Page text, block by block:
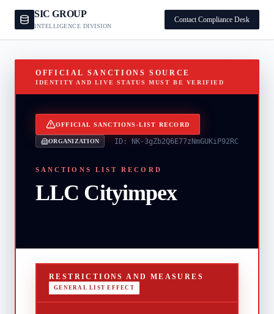
SIC GROUP
INTELLIGENCE DIVISION
Contact Compliance Desk
OFFICIAL SANCTIONS SOURCE
IDENTITY AND LIVE STATUS MUST BE VERIFIED
OFFICIAL SANCTIONS-LIST RECORD
ORGANIZATION ID: NK-3gZb2Q6E77zNmGUKiP92RC
SANCTIONS LIST RECORD
LLC Cityimpex
RESTRICTIONS AND MEASURES
GENERAL LIST EFFECT